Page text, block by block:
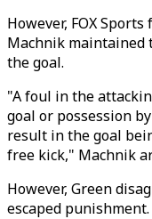
However, FOX
Machnik
the goal.
"A foul in the
goal or possession
result in the goal
free kick," Machnik
However, Green
escaped punishment.